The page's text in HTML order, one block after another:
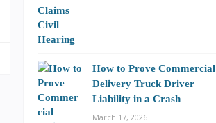
How to Prove Commercial
Delivery Truck Driver
Liability in a Crash
March 17, 2026